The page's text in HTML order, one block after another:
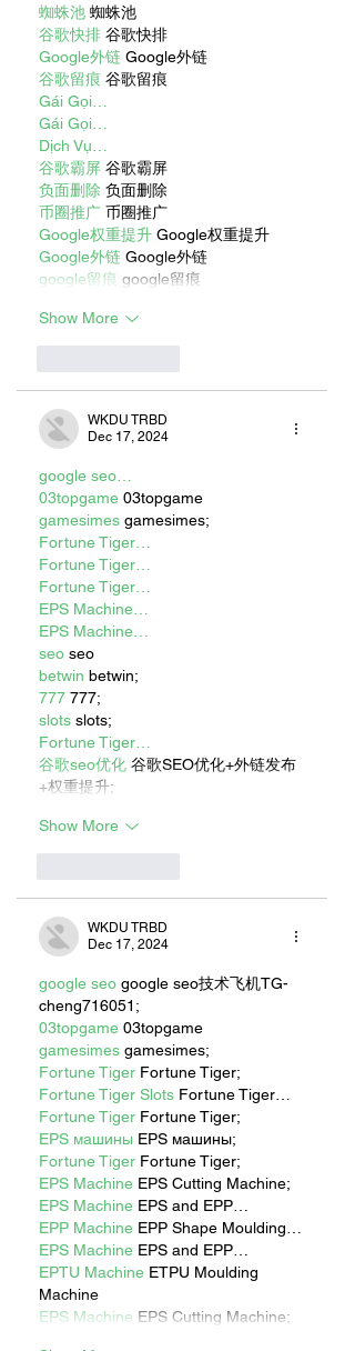
蜘蛛池 蜘蛛池
谷歌快排 谷歌快排
Google外链 Google外链
谷歌留痕 谷歌留痕
Gái Gọi…
Gái Gọi…
Dịch Vụ…
谷歌霸屏 谷歌霸屏
负面删除 负面删除
币圈推广 币圈推广
Google权重提升 Google权重提升
Google外链 Google外链
google留痕 google留痕
Show More
WKDU TRBD
Dec 17, 2024
google seo…
03topgame 03topgame
gamesimes gamesimes;
Fortune Tiger…
Fortune Tiger…
Fortune Tiger…
EPS Machine…
EPS Machine…
seo seo
betwin betwin;
777 777;
slots slots;
Fortune Tiger…
谷歌seo优化 谷歌SEO优化+外链发布
+权重提升;
Show More
WKDU TRBD
Dec 17, 2024
google seo google seo技术飞机TG-
cheng716051;
03topgame 03topgame
gamesimes gamesimes;
Fortune Tiger Fortune Tiger;
Fortune Tiger Slots Fortune Tiger…
Fortune Tiger Fortune Tiger;
EPS машины EPS машины;
Fortune Tiger Fortune Tiger;
EPS Machine EPS Cutting Machine;
EPS Machine EPS and EPP…
EPP Machine EPP Shape Moulding…
EPS Machine EPS and EPP…
EPTU Machine ETPU Moulding
Machine
EPS Machine EPS Cutting Machine;